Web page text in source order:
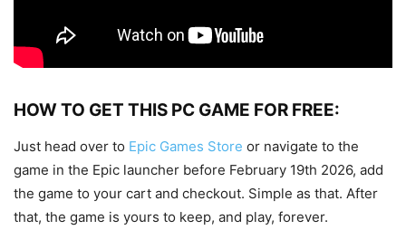
HOW TO GET THIS PC GAME FOR FREE:
Just head over to Epic Games Store or navigate to the
game in the Epic launcher before February 19th 2026, add
the game to your cart and checkout. Simple as that. After
that, the game is yours to keep, and play, forever.